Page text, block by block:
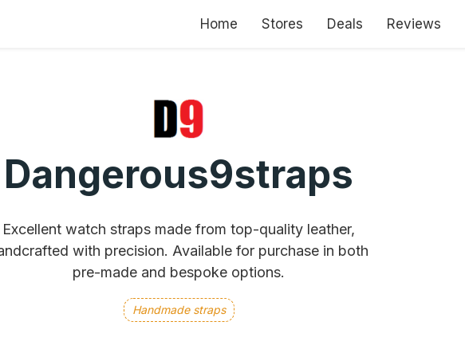
Home Stores Deals Reviews
Dangerous9straps
Excellent watch straps made from top-quality leather,
with precision. Available for purchase in both
pre-made and bespoke options.
Handmade straps